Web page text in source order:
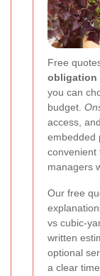
Free
obligation
you can
budget.
access,
embedded
convenient
managers
Our free
vs cubic-
written
optional
a clear